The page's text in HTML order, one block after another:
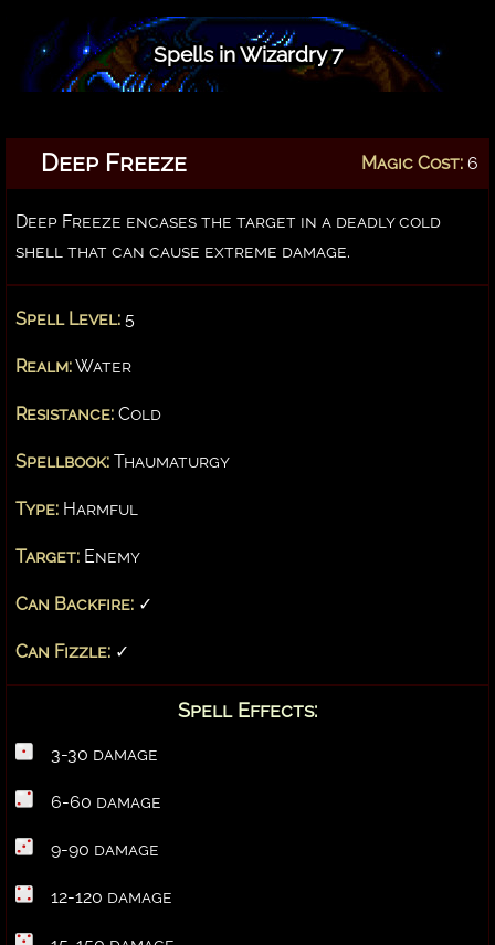
Spells in Wizardry 7
Deep Freeze Magic Cost: 6
Deep Freeze encases the target in a deadly cold
shell that can cause extreme damage.
Spell Level: 5
Realm:Water
Resistance: Cold
Spellbook: Thaumaturgy
Type: Harmful
Target: Enemy
Can Backfire: ✓
Can Fizzle: ✓
Spell Effects:
3-30 damage
6-60 damage
9-90 damage
12-120 damage